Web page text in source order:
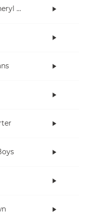
Kid Rock, Sheryl Crow